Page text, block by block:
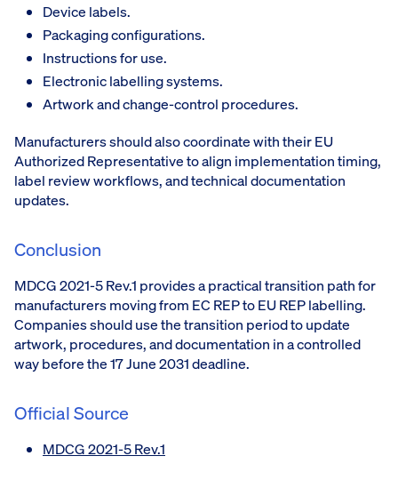
Device labels.
Packaging configurations.
Instructions for use.
Electronic labelling systems.
Artwork and change-control procedures.
Manufacturers should also coordinate with their EU
Authorized Representative to align implementation timing,
label review workflows, and technical documentation
updates.
Conclusion
MDCG 2021-5 Rev.1 provides a practical transition path for
manufacturers moving from EC REP to EU REP labelling.
Companies should use the transition period to update
artwork, procedures, and documentation in a controlled
way before the 17 June 2031 deadline.
Official Source
MDCG 2021-5 Rev.1